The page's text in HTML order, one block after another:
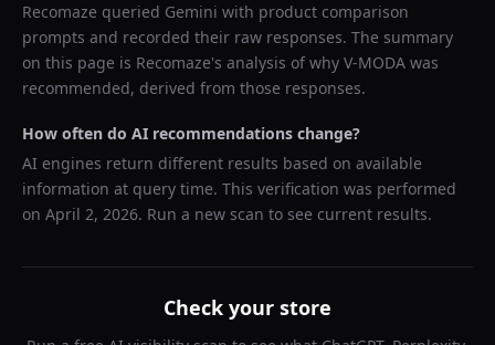
Recomaze queried Gemini with product comparison
prompts and recorded their raw responses. The summary
on this page is Recomaze's analysis of why V-MODA was
recommended, derived from those responses.
How often do AI recommendations change?
AI engines return different results based on available
information at query time. This verification was performed
on April 2, 2026. Run a new scan to see current results.
Check your store